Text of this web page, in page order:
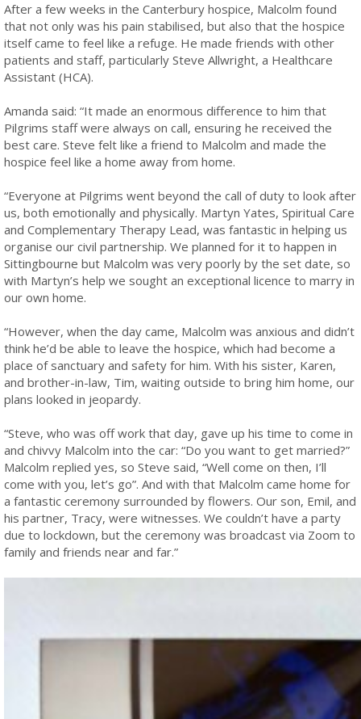
After a few weeks in the Canterbury hospice, Malcolm found
that not only was his pain stabilised, but also that the hospice
itself came to feel like a refuge. He made friends with other
patients and staff, particularly Steve Allwright, a Healthcare
Assistant (HCA).
Amanda said: “It made an enormous difference to him that
Pilgrims staff were always on call, ensuring he received the
best care. Steve felt like a friend to Malcolm and made the
hospice feel like a home away from home.
“Everyone at Pilgrims went beyond the call of duty to look after
us, both emotionally and physically. Martyn Yates, Spiritual Care
and Complementary Therapy Lead, was fantastic in helping us
organise our civil partnership. We planned for it to happen in
Sittingbourne but Malcolm was very poorly by the set date, so
with Martyn’s help we sought an exceptional licence to marry in
our own home.
“However, when the day came, Malcolm was anxious and didn’t
think he’d be able to leave the hospice, which had become a
place of sanctuary and safety for him. With his sister, Karen,
and brother-in-law, Tim, waiting outside to bring him home, our
plans looked in jeopardy.
“Steve, who was off work that day, gave up his time to come in
and chivvy Malcolm into the car: “Do you want to get married?”
Malcolm replied yes, so Steve said, “Well come on then, I’ll
come with you, let’s go”. And with that Malcolm came home for
a fantastic ceremony surrounded by flowers. Our son, Emil, and
his partner, Tracy, were witnesses. We couldn’t have a party
due to lockdown, but the ceremony was broadcast via Zoom to
family and friends near and far.”